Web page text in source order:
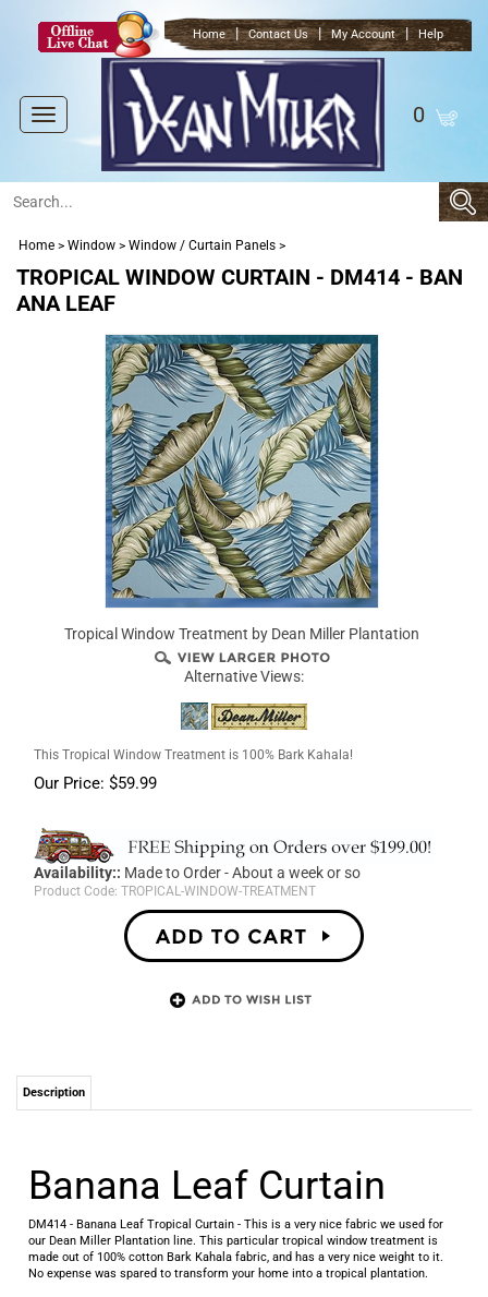
Home | Contact Us | My Account | Help
Toggle
navigation
0
Home > Window > Window / Curtain Panels >
TROPICAL WINDOW CURTAIN - DM414 - BAN
ANA LEAF
Tropical Window Treatment by Dean Miller Plantation
Alternative Views:
This Tropical Window Treatment is 100% Bark Kahala!
Our Price: $59.99
Availability:: Made to Order - About a week or so
Product Code: TROPICAL-WINDOW-TREATMENT
Description
Banana Leaf Curtain
DM414 - Banana Leaf Tropical Curtain - This is a very nice fabric we used for
our Dean Miller Plantation line. This particular tropical window treatment is
made out of 100% cotton Bark Kahala fabric, and has a very nice weight to it.
No expense was spared to transform your home into a tropical plantation.